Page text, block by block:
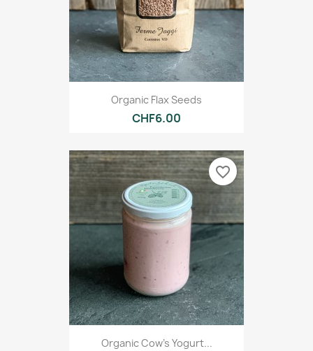
Organic Flax Seeds
CHF6.00
Organic Cow's Yogurt...
favorite_border